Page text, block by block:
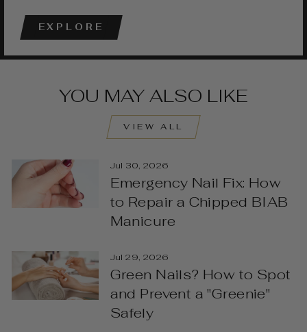
EXPLORE
YOU MAY ALSO LIKE
VIEW ALL
Jul 30, 2026
Emergency Nail Fix: How
to Repair a Chipped BIAB
Manicure
Jul 29, 2026
Green Nails? How to Spot
and Prevent a "Greenie"
Safely